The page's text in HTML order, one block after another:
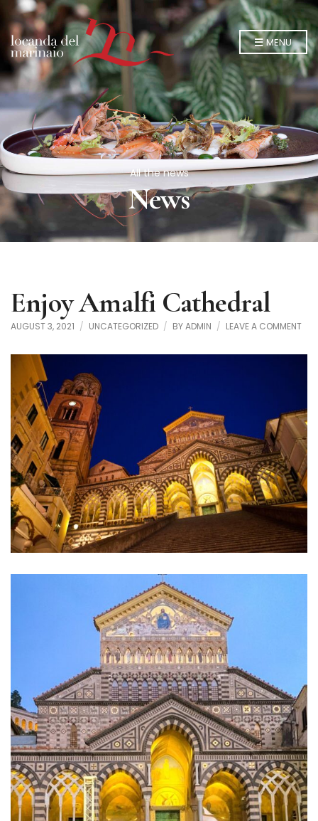
MENU
News
All the news
Enjoy Amalfi Cathedral
AUGUST 3, 2021 UNCATEGORIZED BYADMIN LEAVE A COMMENTON